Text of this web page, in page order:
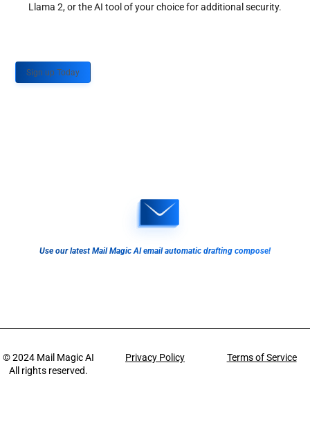
Llama 2, or the AI tool of your choice for additional security.
Sign up Today
Use our latest Mail Magic AI email automatic drafting compose!
© 2024 Mail Magic AI
All rights reserved.
Privacy Policy Terms of Service